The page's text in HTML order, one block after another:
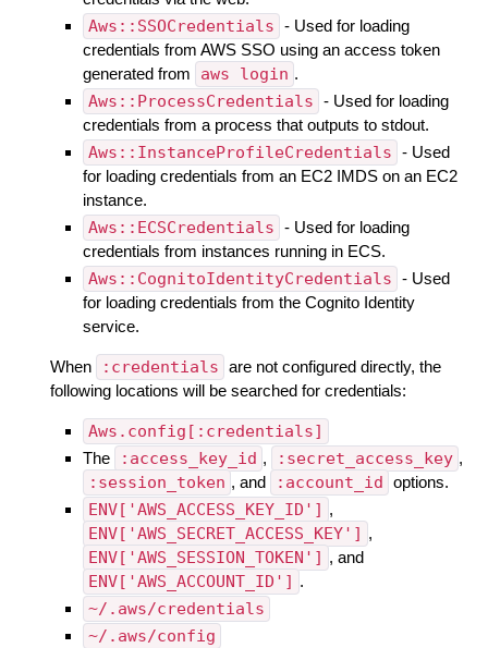
Aws::SSOCredentials - Used for loading
credentials from AWS SSO using an access token
generated from
aws login .
Aws::ProcessCredentials - Used for loading
credentials from a process that outputs to stdout.
Aws::InstanceProfileCredentials - Used
for loading credentials from an EC2 IMDS on an EC2
instance.
Aws::ECSCredentials - Used for loading
credentials from instances running in ECS.
Aws::CognitoIdentityCredentials - Used
for loading credentials from the Cognito Identity
service.
When :credentials are not configured directly, the
following locations will be searched for credentials:
Aws.config[:credentials]
The :access_key_id , :secret_access_key ,
:session_token , and :account_id options.
ENV['AWS_ACCESS_KEY_ID'] ,
ENV['AWS_SECRET_ACCESS_KEY'] ,
ENV['AWS_SESSION_TOKEN'] , and
ENV['AWS_ACCOUNT_ID'] .
~/.aws/credentials
~/.aws/config